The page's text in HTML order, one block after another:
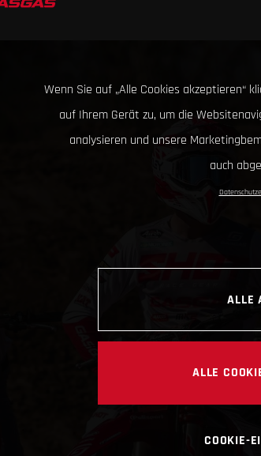
Wenn Sie auf „Alle Cookies akzeptieren“
auf Ihrem Gerät zu, um die
analysieren und unsere
auch
ALLE
ALLE
COOKIE-